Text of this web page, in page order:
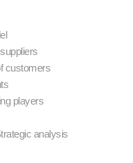
customers
players
analysis